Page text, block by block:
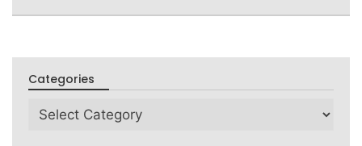
Categories